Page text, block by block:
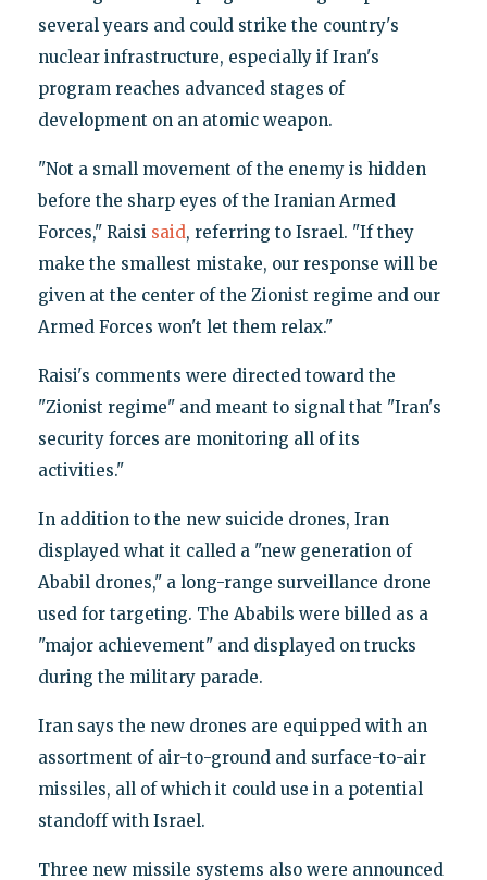
several years and could strike the country's
nuclear infrastructure, especially if Iran's
program reaches advanced stages of
development on an atomic weapon.
"Not a small movement of the enemy is hidden
before the sharp eyes of the Iranian Armed
Forces," Raisi said, referring to Israel. "If they
make the smallest mistake, our response will be
given at the center of the Zionist regime and our
Armed Forces won't let them relax."
Raisi's comments were directed toward the
"Zionist regime" and meant to signal that "Iran's
security forces are monitoring all of its
activities."
In addition to the new suicide drones, Iran
displayed what it called a "new generation of
Ababil drones," a long-range surveillance drone
used for targeting. The Ababils were billed as a
"major achievement" and displayed on trucks
during the military parade.
Iran says the new drones are equipped with an
assortment of air-to-ground and surface-to-air
missiles, all of which it could use in a potential
standoff with Israel.
Three new missile systems also were announced